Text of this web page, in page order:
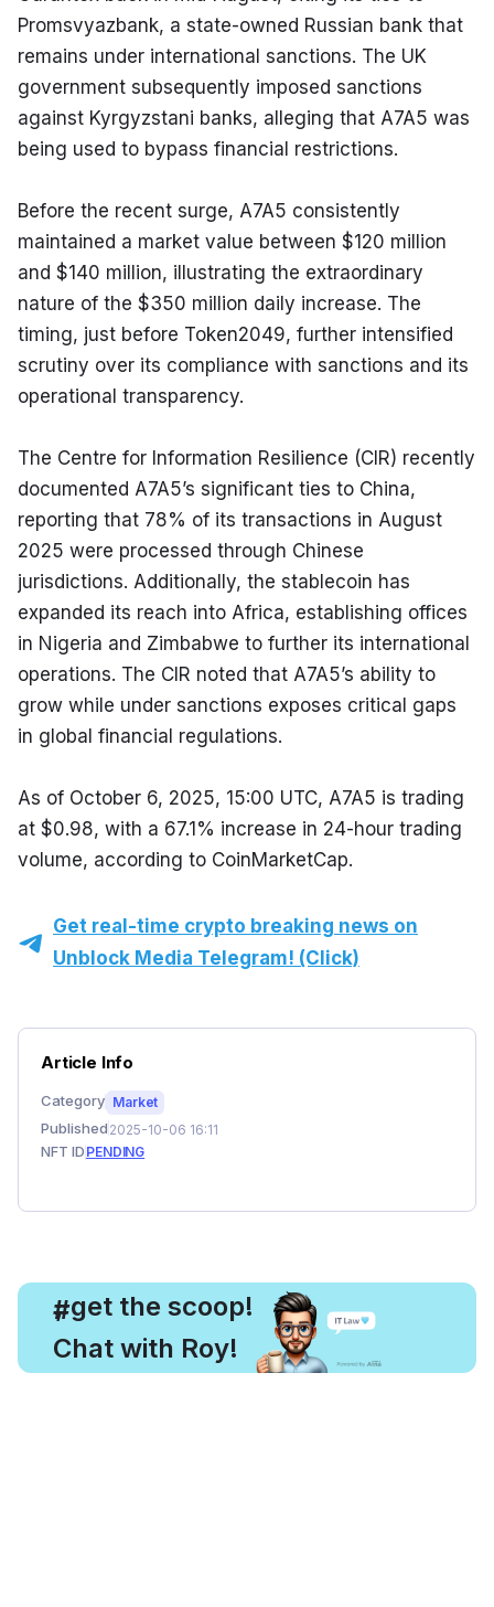
Promsvyazbank, a state-owned Russian bank that
remains under international sanctions. The UK
government subsequently imposed sanctions
against Kyrgyzstani banks, alleging that A7A5 was
being used to bypass financial restrictions.
Before the recent surge, A7A5 consistently
maintained a market value between $120 million
and $140 million, illustrating the extraordinary
nature of the $350 million daily increase. The
timing, just before Token2049, further intensified
scrutiny over its compliance with sanctions and its
operational transparency.
The Centre for Information Resilience (CIR) recently
documented A7A5’s significant ties to China,
reporting that 78% of its transactions in August
2025 were processed through Chinese
jurisdictions. Additionally, the stablecoin has
expanded its reach into Africa, establishing offices
in Nigeria and Zimbabwe to further its international
operations. The CIR noted that A7A5’s ability to
grow while under sanctions exposes critical gaps
in global financial regulations.
As of October 6, 2025, 15:00 UTC, A7A5 is trading
at $0.98, with a 67.1% increase in 24-hour trading
volume, according to CoinMarketCap.
Get real-time crypto breaking news on
Unblock Media Telegram! (Click)
Article Info
Category Market
Published 2025-10-06 16:11
NFT ID PENDING
#
, get the scoop!
Chat with Roy!